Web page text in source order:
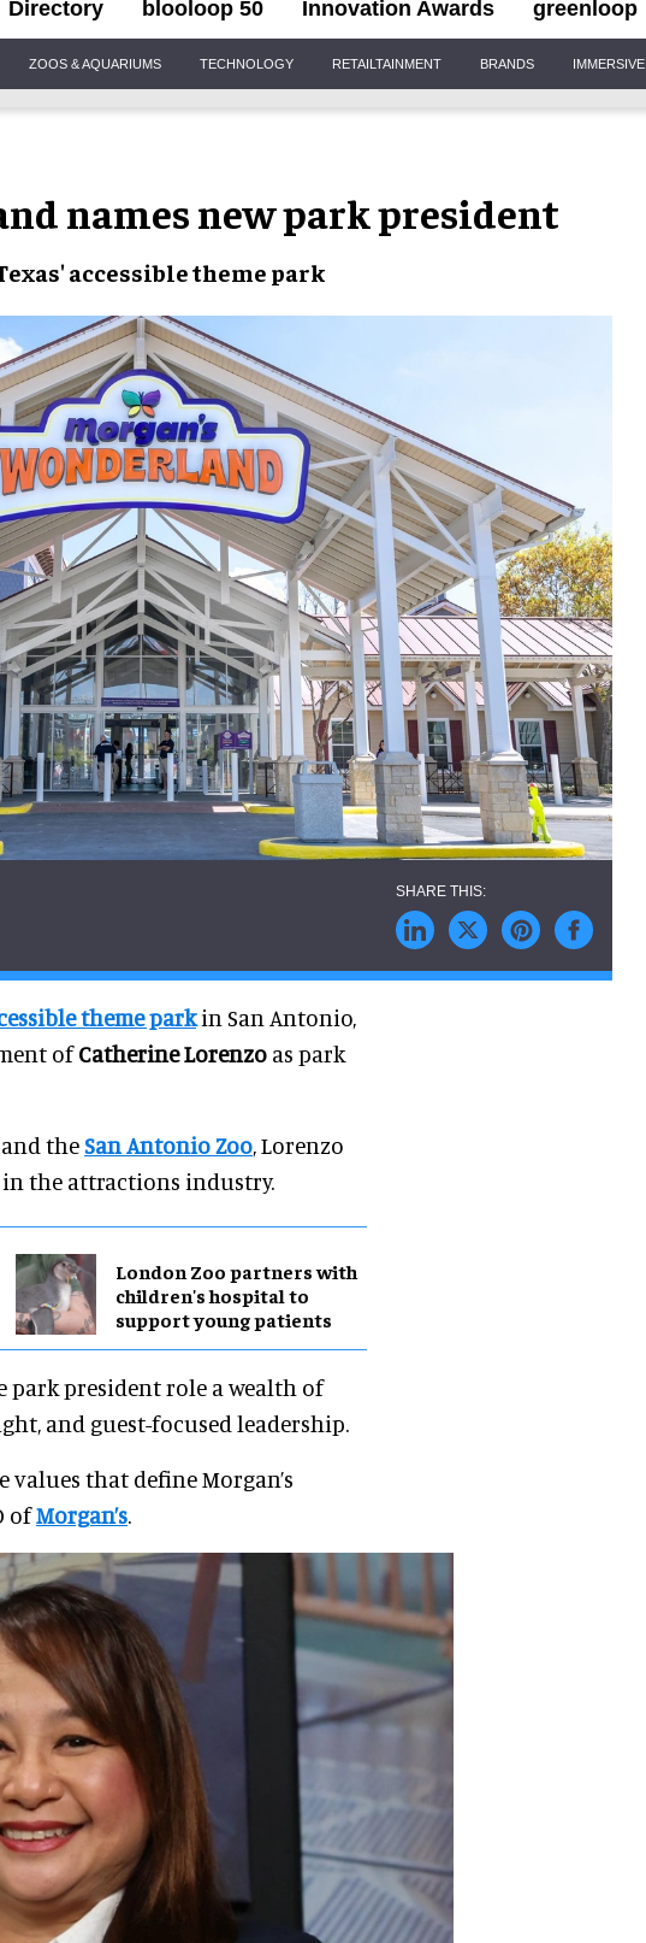
Directory blooloop 50 Innovation Awards greenloop
ZOOS & AQUARIUMS TECHNOLOGY RETAILTAINMENT BRANDS IMMERSIVE
names new park president
accessible theme park
theme parkin San Antonio,
ofCatherine Lorenzo as park
theSan Antonio Zoo, Lorenzo
in the attractions industry.
London Zoo partners with
children's hospital to
support young patients
park president role a wealth of
and guest-focused leadership.
values that define Morgan’s
ofMorgan’s.